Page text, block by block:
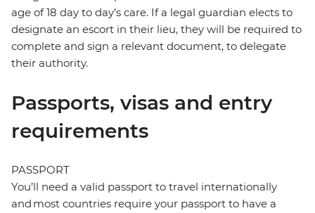
age of 18 day to day’s care. If a legal guardian elects to
designate an escort in their lieu, they will be required to
complete and sign a relevant document, to delegate
their authority.
Passports, visas and entry
requirements
PASSPORT
You’ll need a valid passport to travel internationally
and most countries require your passport to have a